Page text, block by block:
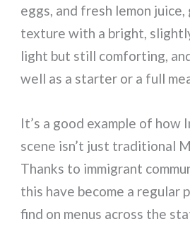
eggs, and fresh lemon
texture with a bright,
light but still comforting,
well as a starter or a full
It’s a good example of how
scene isn’t just traditional
Thanks to immigrant
this have become a regular
find on menus across the